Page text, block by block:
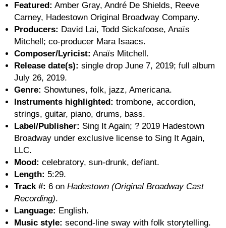
Featured: Amber Gray, André De Shields, Reeve
Carney, Hadestown Original Broadway Company.
Producers: David Lai, Todd Sickafoose, Anaïs
Mitchell; co-producer Mara Isaacs.
Composer/Lyricist: Anaïs Mitchell.
Release date(s): single drop June 7, 2019; full album
July 26, 2019.
Genre: Showtunes, folk, jazz, Americana.
Instruments highlighted: trombone, accordion,
strings, guitar, piano, drums, bass.
Label/Publisher: Sing It Again; ? 2019 Hadestown
Broadway under exclusive license to Sing It Again,
LLC.
Mood: celebratory, sun-drunk, defiant.
Length: 5:29.
Track #: 6 on Hadestown (Original Broadway Cast
Recording).
Language: English.
Music style: second-line sway with folk storytelling.